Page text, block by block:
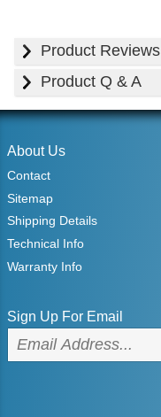
Product Reviews
Product Q & A
About Us
Contact
Sitemap
Shipping Details
Technical Info
Warranty Info
Sign Up For Email